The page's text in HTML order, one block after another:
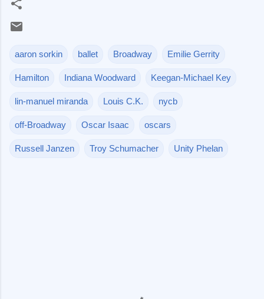
aaron sorkin ballet Broadway Emilie Gerrity
Hamilton Indiana Woodward Keegan-Michael Key
lin-manuel miranda Louis C.K. nycb
off-Broadway Oscar Isaac oscars
Russell Janzen Troy Schumacher Unity Phelan